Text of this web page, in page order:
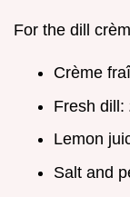
For the dill
Crème
Fresh dill:
Lemon
Salt and